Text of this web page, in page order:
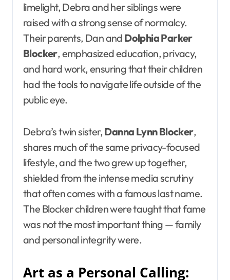
limelight, Debra and her siblings were
raised with a strong sense of normalcy.
Their parents, Dan and Dolphia Parker
Blocker, emphasized education, privacy,
and hard work, ensuring that their children
had the tools to navigate life outside of the
public eye.
Debra’s twin sister, Danna Lynn Blocker,
shares much of the same privacy-focused
lifestyle, and the two grew up together,
shielded from the intense media scrutiny
that often comes with a famous last name.
The Blocker children were taught that fame
was not the most important thing — family
and personal integrity were.
Art as a Personal Calling: